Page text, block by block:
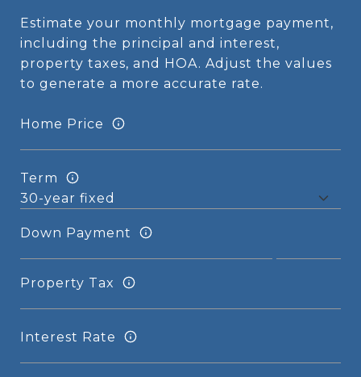
Estimate your monthly mortgage payment,
including the principal and interest,
property taxes, and HOA. Adjust the values
to generate a more accurate rate.
Home Price
Term
Down Payment
Property Tax
Interest Rate